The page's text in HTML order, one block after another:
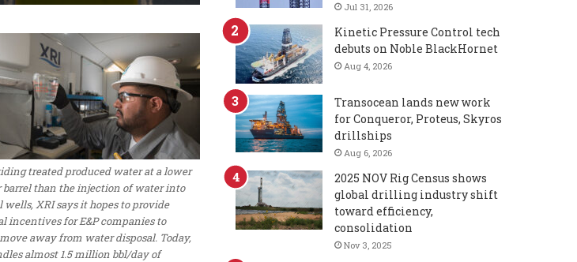
treated produced water at a lower
barrel than the injection of water into
wells, XRI says it hopes to provide
incentives for E&P companies to
away from water disposal. Today,
almost 1.5 million bbl/day of
Jul 31, 2026
Kinetic Pressure Control tech
debuts on Noble BlackHornet
Aug 4, 2026
Transocean lands new work
for Conqueror, Proteus, Skyros
drillships
Aug 6, 2026
2025 NOV Rig Census shows
global drilling industry shift
toward efficiency,
consolidation
Nov 3, 2025